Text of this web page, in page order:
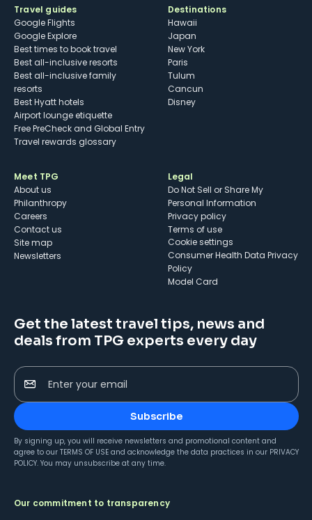
Travel guides
Google Flights
Google Explore
Best times to book travel
Best all-inclusive resorts
Best all-inclusive family
resorts
Best Hyatt hotels
Airport lounge etiquette
Free PreCheck and Global Entry
Travel rewards glossary
Destinations
Hawaii
Japan
New York
Paris
Tulum
Cancun
Disney
Meet TPG
About us
Philanthropy
Careers
Contact us
Site map
Newsletters
Legal
Do Not Sell or Share My
Personal Information
Privacy policy
Terms of use
cookie settings
Consumer Health Data Privacy
Policy
Model Card
Get the latest travel tips, news and
deals from TPG experts every day
Enter your email
Subscribe
By signing up, you will receive newsletters and promotional content and
agree to our TERMS OF USE and acknowledge the data practices in our PRIVACY
POLICY. You may unsubscribe at any time.
Our commitment to transparency